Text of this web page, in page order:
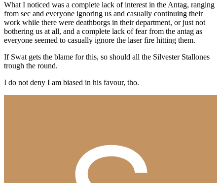
What I noticed was a complete lack of interest in the Antag, ranging
from sec and everyone ignoring us and casually continuing their
work while there were deathborgs in their department, or just not
bothering us at all, and a complete lack of fear from the antag as
everyone seemed to casually ignore the laser fire hitting them.
If Swat gets the blame for this, so should all the Silvester Stallones
trough the round.
I do not deny I am biased in his favour, tho.